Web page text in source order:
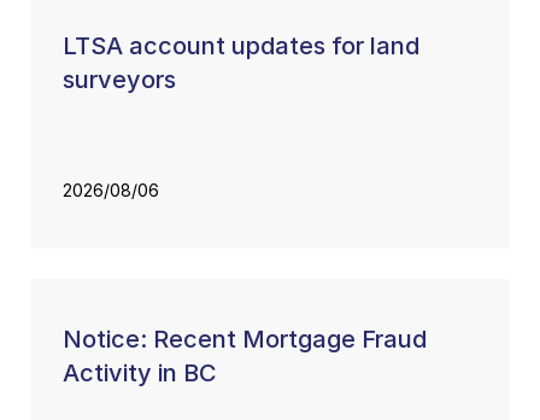
LTSA account updates for land
surveyors
2026/08/06
Notice: Recent Mortgage Fraud
Activity in BC